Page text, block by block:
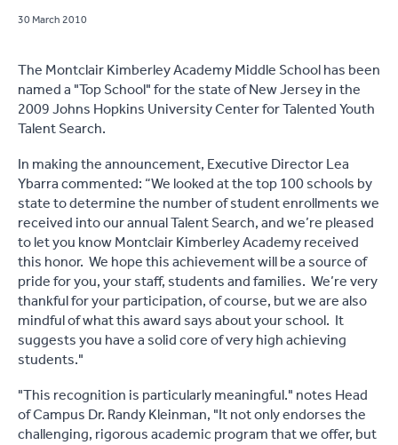
30 March 2010
The Montclair Kimberley Academy Middle School has been
named a "Top School" for the state of New Jersey in the
2009 Johns Hopkins University Center for Talented Youth
Talent Search.
In making the announcement, Executive Director Lea
Ybarra commented: “We looked at the top 100 schools by
state to determine the number of student enrollments we
received into our annual Talent Search, and we’re pleased
to let you know Montclair Kimberley Academy received
this honor. We hope this achievement will be a source of
pride for you, your staff, students and families. We’re very
thankful for your participation, of course, but we are also
mindful of what this award says about your school. It
suggests you have a solid core of very high achieving
students."
"This recognition is particularly meaningful." notes Head
of Campus Dr. Randy Kleinman, "It not only endorses the
challenging, rigorous academic program that we offer, but